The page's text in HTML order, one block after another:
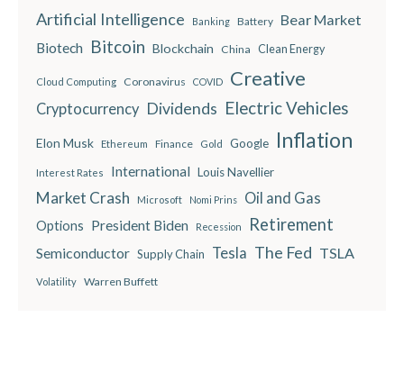
Artificial Intelligence Banking Battery Bear Market
Biotech Bitcoin Blockchain China Clean Energy
Cloud Computing Coronavirus COVID Creative
Cryptocurrency Dividends Electric Vehicles
Elon Musk Ethereum Finance Gold Google Inflation
Interest Rates International Louis Navellier
Market Crash Microsoft Nomi Prins Oil and Gas
Options President Biden Recession Retirement
Semiconductor Supply Chain Tesla The Fed TSLA
Volatility Warren Buffett